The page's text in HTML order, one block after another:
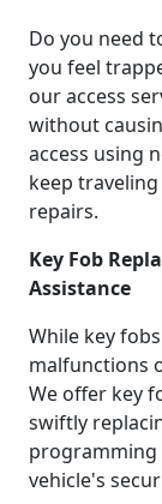
Do you need
you feel
our access
without
access using
keep
repairs.
Key Fob
Assistance
While key
malfunctions
We offer key
swiftly
vehicle's